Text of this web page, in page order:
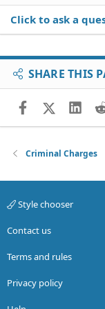
Click to ask a
SHARE THIS
FacebookX (Twitter)
Criminal Charges
Style chooser
Contact us
Terms and rules
Privacy policy